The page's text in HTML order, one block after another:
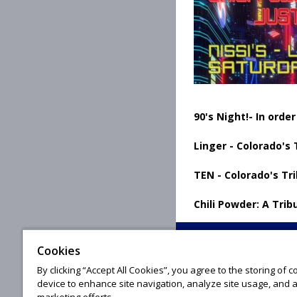
90's Night!- In
Linger -
TEN - Colorado's
Chili Powder: A
Cookies
By clicking “Accept All Cookies”, you agree to the storing of
device to enhance site navigation, analyze site usage, and